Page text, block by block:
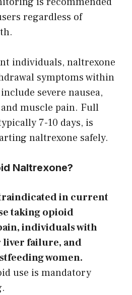
regardless of
individuals, naltrexone
symptoms within
severe nausea,
muscle pain. Full
7-10 days, is
naltrexone safely.
Naltrexone?
in current
taking opioid
individuals with
liver failure, and
women.
use is mandatory